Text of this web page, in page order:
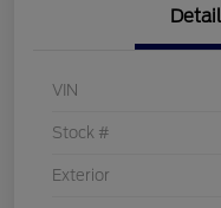
VIN
Stock #
Exterior